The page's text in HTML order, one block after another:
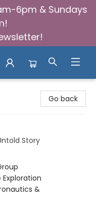
6pm & Sundays
Go back
Story
&